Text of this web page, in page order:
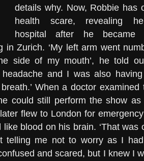
details why. Now, Robbie has
health scare, revealing
hospital after he became
in Zurich. ‘My left arm went
side of my mouth’, he told
headache and I was also
When a doctor
could still perform the show as
flew to London for
blood on his brain. ‘That was
telling me not to worry as I
and scared, but I knew I